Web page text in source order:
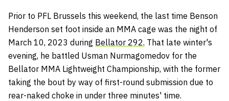
Prior to PFL Brussels this weekend, the last time Benson
Henderson set foot inside an MMA cage was the night of
March 10, 2023 during Bellator 292. That late winter's
evening, he battled Usman Nurmagomedov for the
Bellator MMA Lightweight Championship, with the former
taking the bout by way of first-round submission due to
rear-naked choke in under three minutes' time.